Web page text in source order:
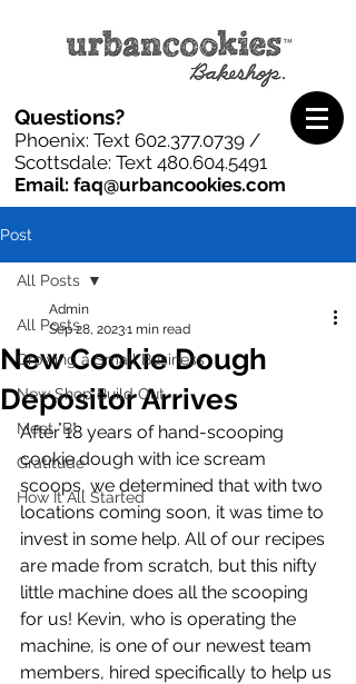
Questions?
Phoenix: Text 602.377.0739 /
Scottsdale: Text 480.604.5491
Email: faq@urbancookies.com
Post
All Posts
Growing a Small Business
New Shop Build Out
Meet "B"
Gratitude
How It All Started
All Posts
New Cookie Dough
Depositor Arrives
Admin
Sep 28, 20231 min read
After 18 years of hand-scooping
cookie dough with ice scream
scoops, we determined that with two
locations coming soon, it was time to
invest in some help. All of our recipes
are made from scratch, but this nifty
little machine does all the scooping
for us! Kevin, who is operating the
machine, is one of our newest team
members, hired specifically to help us